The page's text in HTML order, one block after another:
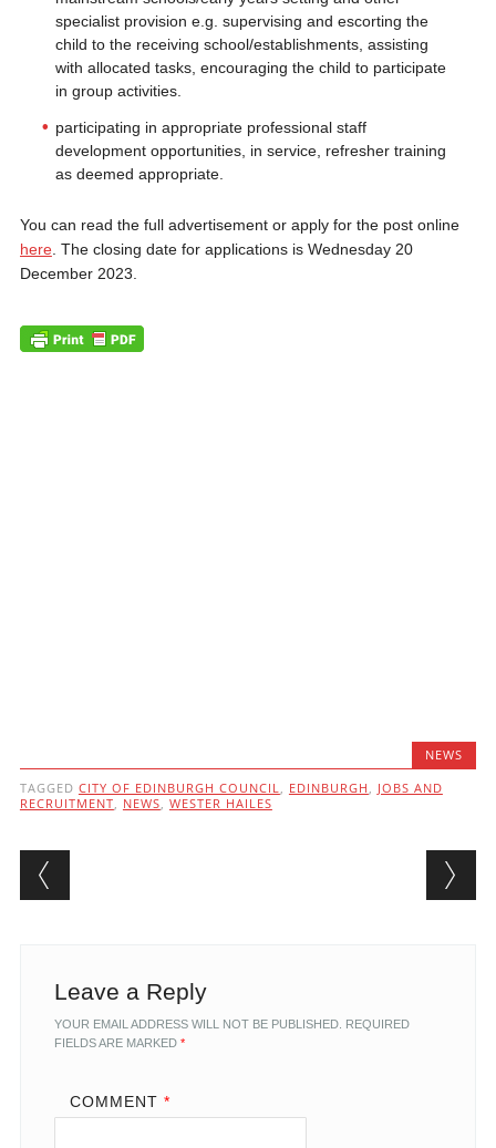
specialist provision e.g. supervising and escorting the
child to the receiving school/establishments, assisting
with allocated tasks, encouraging the child to participate
in group activities.
participating in appropriate professional staff
development opportunities, in service, refresher training
as deemed appropriate.
You can read the full advertisement or apply for the post online
here. The closing date for applications is Wednesday 20
December 2023.
NEWS
TAGGED CITY OF EDINBURGH COUNCIL, EDINBURGH , JOBS AND
RECRUITMENT, NEWS, WESTER HAILES
Post navigation
Leave a Reply
YOUR EMAIL ADDRESS WILL NOT BE PUBLISHED. REQUIRED
FIELDS ARE MARKED *
COMMENT *